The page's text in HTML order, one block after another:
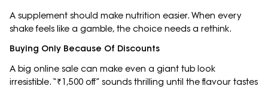
A supplement should make nutrition easier. When every
shake feels like a gamble, the choice needs a rethink.
Buying Only Because Of Discounts
A big online sale can make even a giant tub look
irresistible. “₹1,500 off” sounds thrilling until the flavour tastes